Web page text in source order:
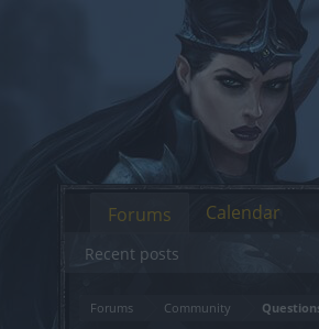
Forums Community
Forums
Recent posts
Calendar